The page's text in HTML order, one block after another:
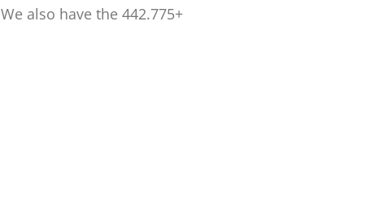
We also have the 442.775+